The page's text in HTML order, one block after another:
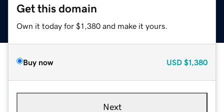
Get this domain
Own it today for $1,380 and make it yours.
Buy now USD $1,380
Next